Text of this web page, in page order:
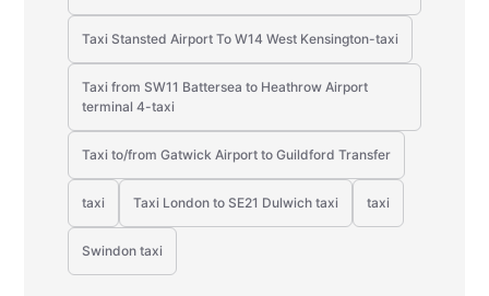
Taxi Stansted Airport To W14 West Kensington-taxi
Taxi from SW11 Battersea to Heathrow Airport
terminal 4-taxi
Taxi to/from Gatwick Airport to Guildford Transfer
taxi Taxi London to SE21 Dulwich taxi taxi
Swindon taxi